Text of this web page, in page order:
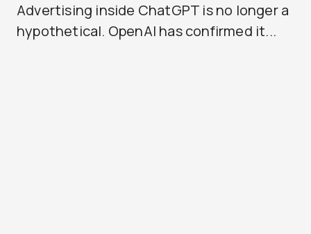
Advertising inside ChatGPT is no longer a
hypothetical. OpenAI has confirmed it...